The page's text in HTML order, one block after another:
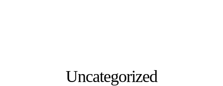
Uncategorized